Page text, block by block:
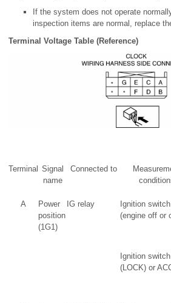
If the system does not operate
inspection items are normal, replace
Terminal Voltage Table (Reference)
Terminal Signal
name
Connected to
A
Power
position
(1G1)
IG relay
Ignition
(engine off or
Ignition
(LOCK) or